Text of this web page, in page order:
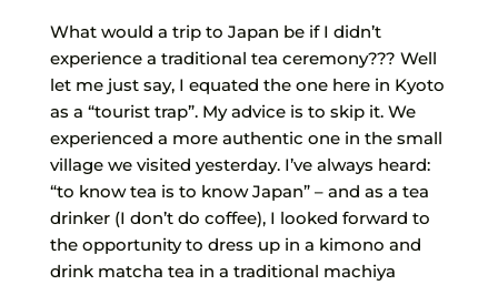
What would a trip to Japan be if I didn’t
experience a traditional tea ceremony??? Well
let me just say, I equated the one here in Kyoto
as a “tourist trap”. My advice is to skip it. We
experienced a more authentic one in the small
village we visited yesterday. I’ve always heard:
“to know tea is to know Japan” – and as a tea
drinker (I don’t do coffee), I looked forward to
the opportunity to dress up in a kimono and
drink matcha tea in a traditional machiya